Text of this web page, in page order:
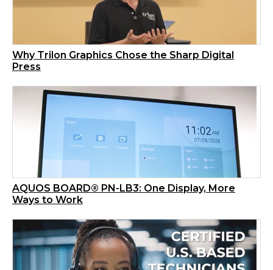
Why Trilon Graphics Chose the Sharp Digital
Press
AQUOS BOARD® PN-LB3: One Display, More
Ways to Work